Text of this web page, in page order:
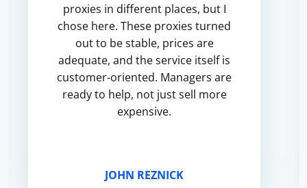
proxies in different places, but I
chose here. These proxies turned
out to be stable, prices are
adequate, and the service itself is
customer-oriented. Managers are
ready to help, not just sell more
expensive.
JOHN REZNICK